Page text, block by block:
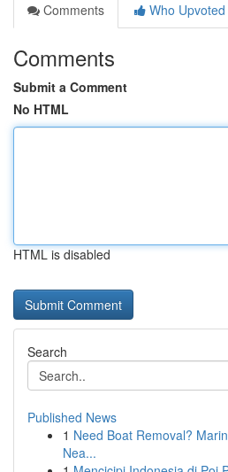
Comments
Who Upvoted
Comments
Submit a Comment
No HTML
HTML is disabled
Search
Published News
1 Need Boat Removal?
Nea...